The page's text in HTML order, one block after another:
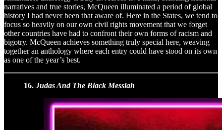
narratives and true stories, McQueen illuminated a period of global
history I had never been that aware of. Here in the States, we tend to
focus so heavily on our own civil rights movement that we forget
other countries have had to confront their own forms of racism and
bigotry. McQueen achieves something truly special here, weaving
together an anthology where each entry could have stood on its own
as one of the year’s best.
16. Judas And The Black Messiah